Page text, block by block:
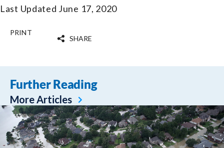
Last Updated June 17, 2020
PRINT
SHARE
Further Reading
More Articles